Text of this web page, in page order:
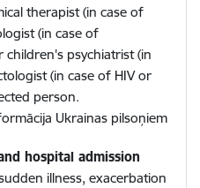
therapist (in case of
(in case of
psychiatrist (in
(in case of HIV or
person.
Ukrainas pilsoņiem
hospital admission
illness, exacerbation